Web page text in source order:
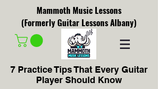
Mammoth Music Lessons
(Formerly Guitar Lessons Albany)
7 Practice Tips That Every Guitar
Player Should Know